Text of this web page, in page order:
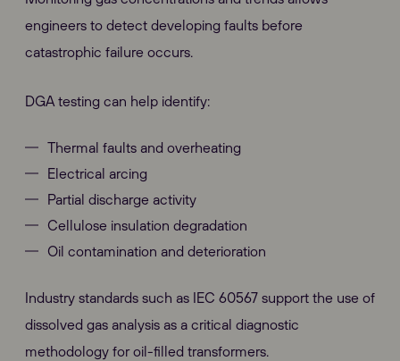
engineers to detect developing faults before
catastrophic failure occurs.
DGA testing can help identify:
Thermal faults and overheating
Electrical arcing
Partial discharge activity
Cellulose insulation degradation
Oil contamination and deterioration
Industry standards such as IEC 60567 support the use of
dissolved gas analysis as a critical diagnostic
methodology for oil-filled transformers.